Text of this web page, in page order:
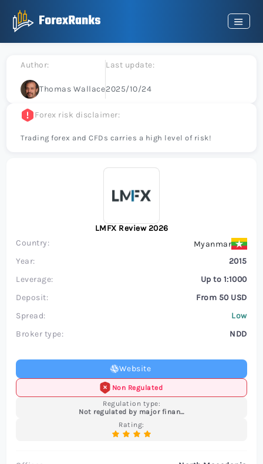
Author:
Thomas Wallace
Last update:
2025/10/24
Forex risk disclaimer:
Trading forex and CFDs carries a high level of risk!
LMFX Review 2026
Country:
Myanmar
Year:
2015
Leverage:
Up to 1:1000
Deposit:
From 50 USD
Spread:
Low
Broker type:
NDD
Website
Non Regulated
Regulation type:
Not regulated by major financial authorities
Rating: